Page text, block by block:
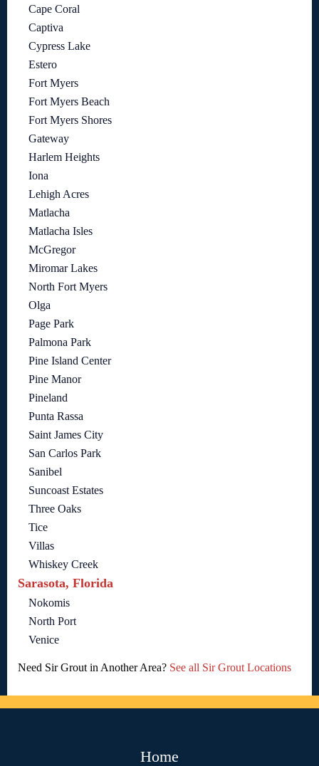
Cape Coral
Captiva
Cypress Lake
Estero
Fort Myers
Fort Myers Beach
Fort Myers Shores
Gateway
Harlem Heights
Iona
Lehigh Acres
Matlacha
Matlacha Isles
McGregor
Miromar Lakes
North Fort Myers
Olga
Page Park
Palmona Park
Pine Island Center
Pine Manor
Pineland
Punta Rassa
Saint James City
San Carlos Park
Sanibel
Suncoast Estates
Three Oaks
Tice
Villas
Whiskey Creek
Sarasota, Florida
Nokomis
North Port
Venice
Need Sir Grout in Another Area? See all Sir Grout Locations
Home